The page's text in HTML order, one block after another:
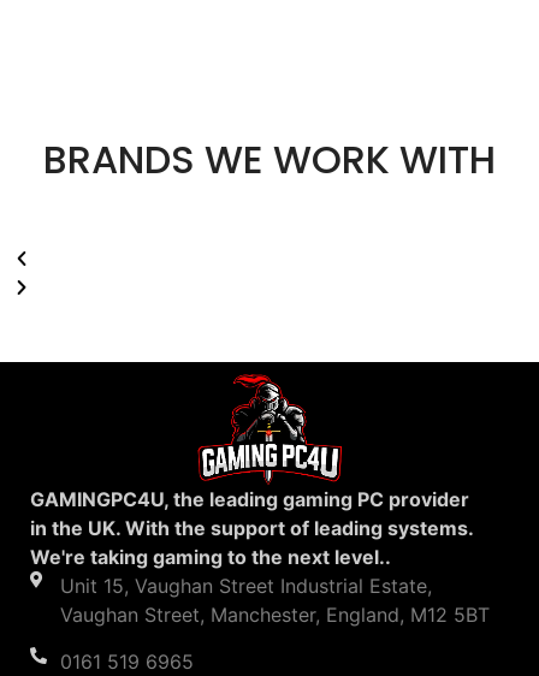
BRANDS WE WORK WITH
GAMINGPC4U, the leading gaming PC provider
in the UK. With the support of leading systems.
We're taking gaming to the next level..
Unit 15, Vaughan Street Industrial Estate,
Vaughan Street, Manchester, England, M12 5BT
0161 519 6965